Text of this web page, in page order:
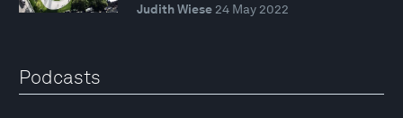
Judith Wiese 24 May 2022
Podcasts